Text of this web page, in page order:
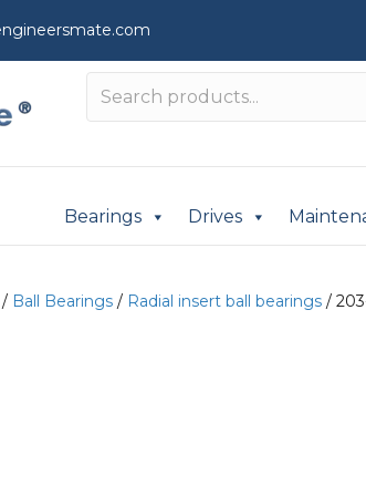
Bearings Drives
/ Ball Bearings / Radial insert ball bearings /